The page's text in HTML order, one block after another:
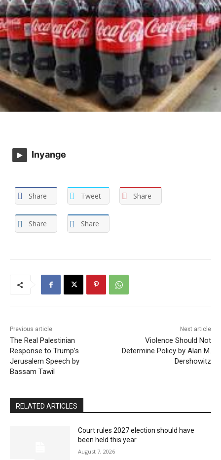
Inyange
Share Tweet Share
Share Share
Previous article
The Real Palestinian
Response to Trump’s
Jerusalem Speech by
Bassam Tawil
Next article
Violence Should Not
Determine Policy by Alan M.
Dershowitz
RELATED ARTICLES
Court rules 2027 election should have
been held this year
August 7, 2026